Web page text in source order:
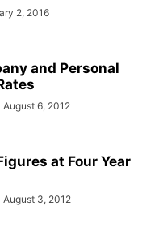
2, 2016
and Personal
August 6, 2012
at Four Year
August 3, 2012